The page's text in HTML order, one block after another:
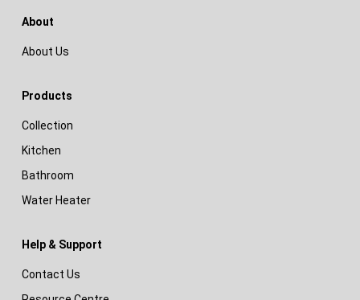
About
About Us
Products
Collection
Kitchen
Bathroom
Water Heater
Help & Support
Contact Us